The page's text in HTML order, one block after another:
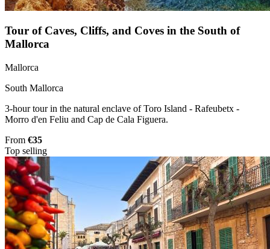
Tour of Caves, Cliffs, and Coves in the South of
Mallorca
Mallorca
South Mallorca
3-hour tour in the natural enclave of Toro Island - Rafeubetx -
Morro d'en Feliu and Cap de Cala Figuera.
From €35
Top selling